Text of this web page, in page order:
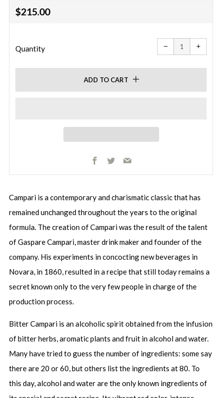
Regular
$215.00
Quantity −
Reduce
item
quantity
one
+
one
ADD TO CART
Facebook
TwitterEmail
Campari is a contemporary and charismatic classic that has
remained unchanged throughout the years to the original
formula. The creation of Campari was the result of the talent
of Gaspare Campari, master drink maker and founder of the
company. His experiments in concocting new beverages in
Novara, in 1860, resulted in a recipe that still today remains a
secret known only to the very few people in charge of the
production process.
Bitter Campari is an alcoholic spirit obtained from the infusion
of bitter herbs, aromatic plants and fruit in alcohol and water.
Many have tried to guess the number of ingredients: some say
there are 20 or 60, but others list the ingredients at 80. To
this day, alcohol and water are the only known ingredients of